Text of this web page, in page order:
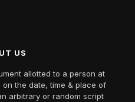
US
allotted to a person at
the date, time & place of
arbitrary or random script